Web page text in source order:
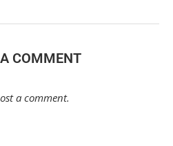
COMMENT
a comment.